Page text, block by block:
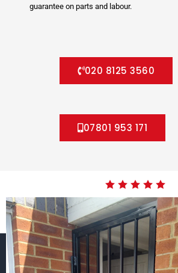
guarantee on parts and labour.
020 8125 3560
07801 953 171